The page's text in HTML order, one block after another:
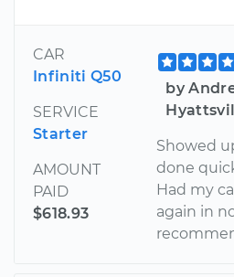
CAR
Infiniti Q50
SERVICE
Starter
AMOUNT
PAID
$618.93
by
Showed
done
Had my
again in